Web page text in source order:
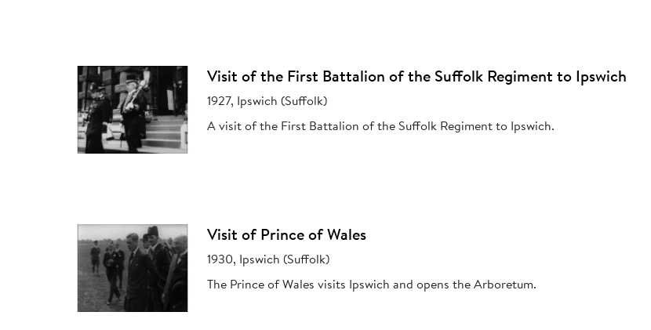
Visit of the First Battalion of the Suffolk Regiment to Ipswich
1927, Ipswich (Suffolk)
A visit of the First Battalion of the Suffolk Regiment to Ipswich.
Visit of Prince of Wales
1930, Ipswich (Suffolk)
The Prince of Wales visits Ipswich and opens the Arboretum.